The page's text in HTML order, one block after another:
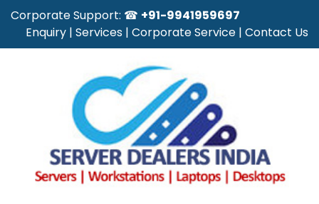
Corporate Support: ☎ +91-9941959697
Enquiry | Services | Corporate Service | Contact Us